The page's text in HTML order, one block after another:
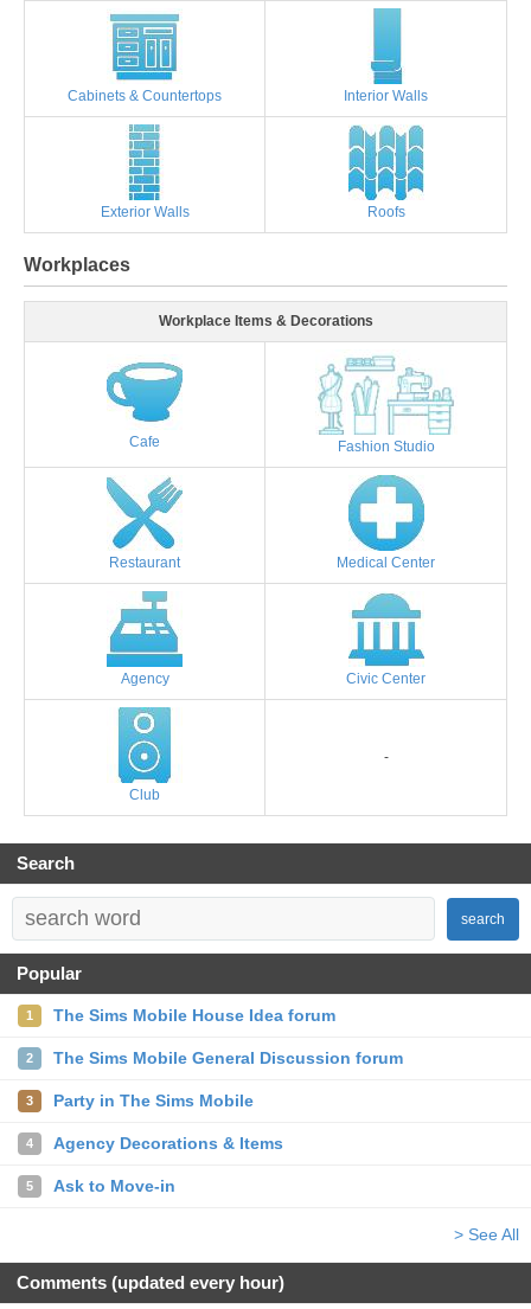
Cabinets & Countertops Interior Walls
Exterior Walls Roofs
Workplaces
Workplace Items & Decorations
Cafe Fashion Studio
Restaurant Medical Center
Agency Civic Center
Club
-
Search
search
Popular
1 The Sims Mobile House Idea forum
2 The Sims Mobile General Discussion forum
3 Party in The Sims Mobile
4 Agency Decorations & Items
5 Ask to Move-in
> See All
Comments (updated every hour)